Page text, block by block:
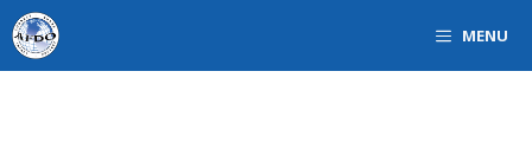
Skip
to
content
MENU